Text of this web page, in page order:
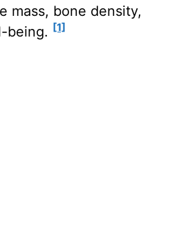
mass, bone density,
being. [1]